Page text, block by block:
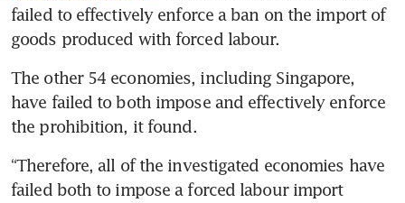
failed to effectively enforce a ban on the import of
goods produced with forced labour.
The other 54 economies, including Singapore,
have failed to both impose and effectively enforce
the prohibition, it found.
“Therefore, all of the investigated economies have
failed both to impose a forced labour import